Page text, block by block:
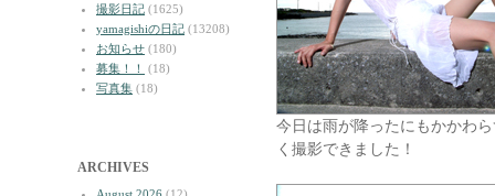
撮影日記 (1625)
yamagishiの日記 (13208)
お知らせ (180)
募集！！
(18)
写真集 (18)
ARCHIVES
今日は雨が降ったにもかかわ
く撮影できました！